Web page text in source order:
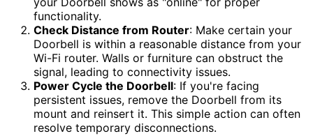
functionality.
Check Distance from Router: Make certain your
Doorbell is within a reasonable distance from your
Wi-Fi router. Walls or furniture can obstruct the
signal, leading to connectivity issues.
Power Cycle the Doorbell: If you're facing
persistent issues, remove the Doorbell from its
mount and reinsert it. This simple action can often
resolve temporary disconnections.